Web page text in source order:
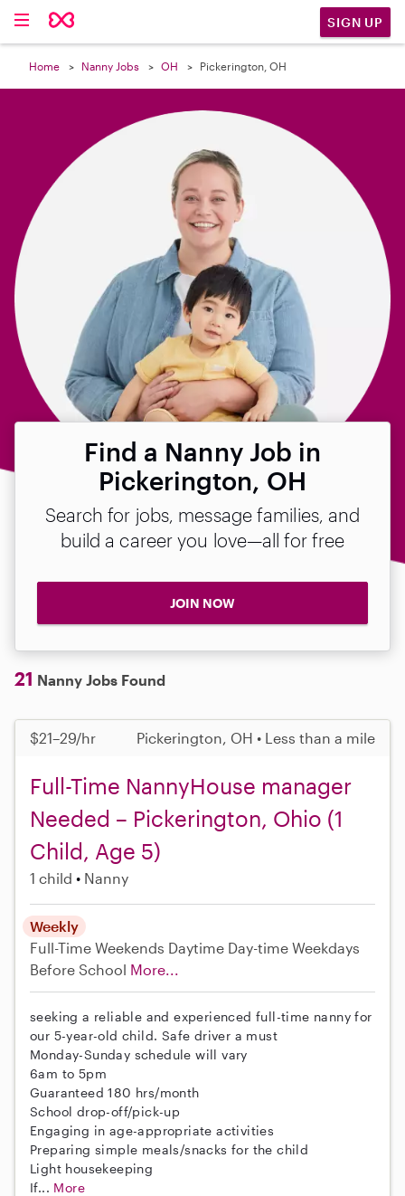
SIGN UP
Home Nanny Jobs OH Pickerington, OH
Find a Nanny Job in
Pickerington, OH
Search for jobs, message families, and
build a career you love—all for free
JOIN NOW
21 Nanny Jobs Found
$21–29/hr Pickerington, OH • Less than a mile
Full-Time NannyHouse manager
Needed – Pickerington, Ohio (1
Child, Age 5)
1 child Nanny
Weekly
Full-Time Weekends Daytime Day-time Weekdays
Before School More...
seeking a reliable and experienced full-time nanny for
our 5-year-old child. Safe driver a must
Monday-Sunday schedule will vary
6am to 5pm
Guaranteed 180 hrs/month
School drop-off/pick-up
Engaging in age-appropriate activities
Preparing simple meals/snacks for the child
Light housekeeping
If... More
